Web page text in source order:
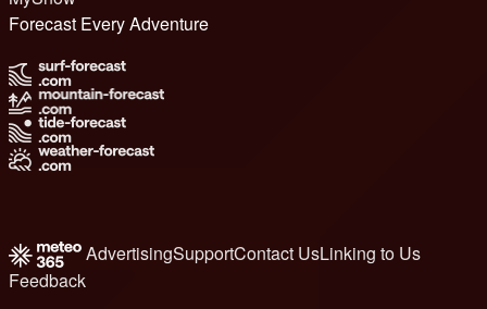
Forecast Every Adventure
AdvertisingSupportContact UsLinking to Us
Feedback